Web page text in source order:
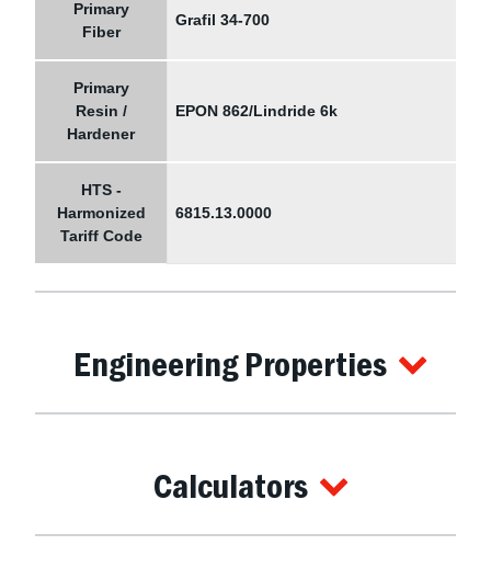
Primary
Fiber
Grafil 34-700
Primary
Resin /
Hardener
EPON 862/Lindride 6k
HTS -
Harmonized
Tariff Code
6815.13.0000
Engineering Properties
Calculators